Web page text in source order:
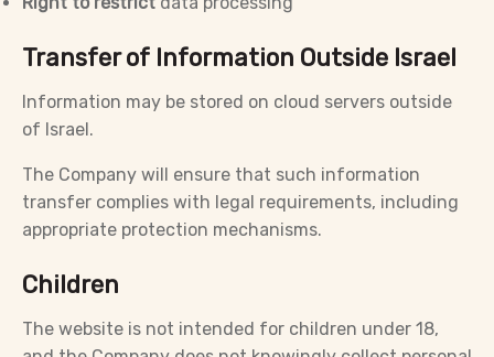
Transfer of Information Outside Israel
Information may be stored on cloud servers outside
of Israel.
The Company will ensure that such information
transfer complies with legal requirements, including
appropriate protection mechanisms.
Children
The website is not intended for children under 18,